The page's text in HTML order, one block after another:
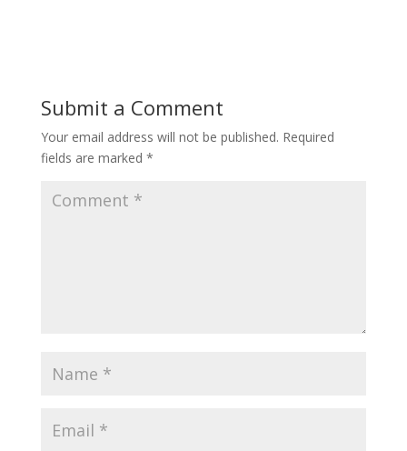
Submit a Comment
Your email address will not be published. Required
fields are marked *